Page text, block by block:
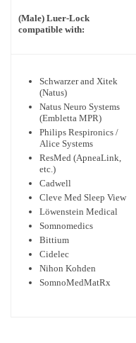
(Male) Luer-Lock
compatible with:
Schwarzer and Xitek
(Natus)
Natus Neuro Systems
(Embletta MPR)
Philips Respironics /
Alice Systems
ResMed (ApneaLink,
etc.)
Cadwell
Cleve Med Sleep View
Löwenstein Medical
Somnomedics
Bittium
Cidelec
Nihon Kohden
SomnoMedMatRx